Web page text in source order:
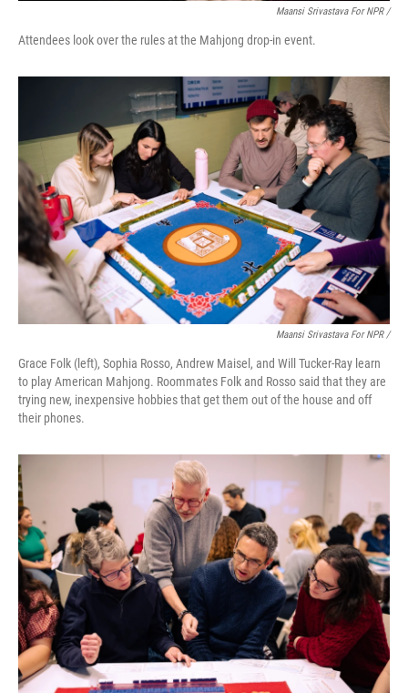
Maansi Srivastava For NPR /
Attendees look over the rules at the Mahjong drop-in event.
Maansi Srivastava For NPR /
Grace Folk (left), Sophia Rosso, Andrew Maisel, and Will Tucker-Ray learn
to play American Mahjong. Roommates Folk and Rosso said that they are
trying new, inexpensive hobbies that get them out of the house and off
their phones.